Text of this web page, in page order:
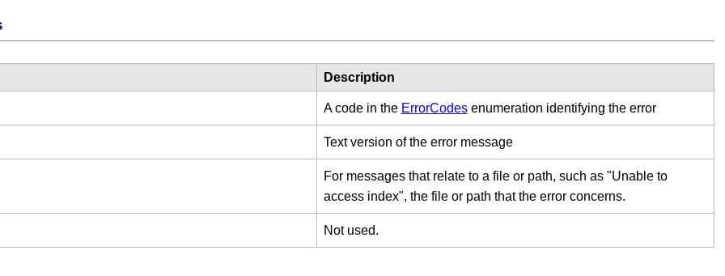
Description
A code in the ErrorCodesenumeration identifying the error
Text version of the error message
For messages that relate to a file or path, such as "Unable to
access index", the file or path that the error concerns.
Not used.